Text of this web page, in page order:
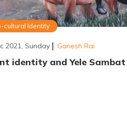
cultural Identity
2021, Sunday Ganesh Rai
identity and Yele Sambat